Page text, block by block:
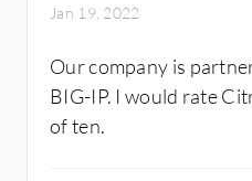
Jan 19, 2022
Our company is
BIG-IP. I would rate
of ten.